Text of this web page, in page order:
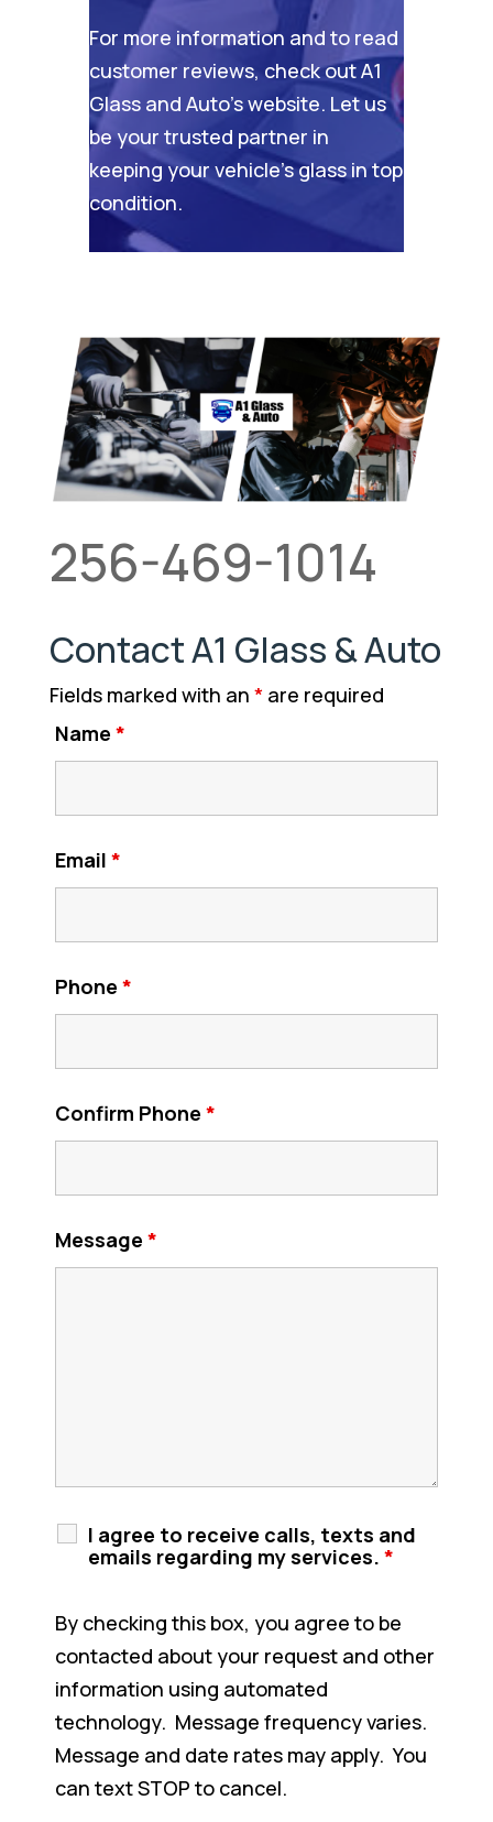
For more information and to read
customer reviews, check outA1
Glass and Auto’s website. Let us
be your trusted partner in
keeping your vehicle’s glass in top
condition.
256-469-1014
Contact A1 Glass & Auto
Fields marked with an * are required
Name *
Email *
Phone *
Confirm Phone *
Message *
I agree to receive calls, texts and
emails regarding my services. *
By checking this box, you agree to be
contacted about your request and other
information using automated
technology. Message frequency varies.
Message and date rates may apply. You
can text STOP to cancel.